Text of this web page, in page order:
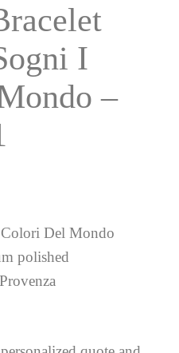
I
–
Del Mondo
polished